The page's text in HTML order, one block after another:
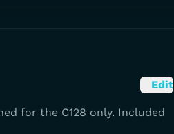
Edit
for the C128 only. Included